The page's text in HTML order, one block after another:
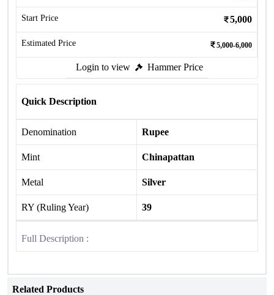
Start Price 5,000
Estimated Price 5,000-6,000
Login to view Hammer Price
Quick Description
Denomination Rupee
Mint Chinapattan
Metal Silver
RY (Ruling Year) 39
Full Description :
Related Products